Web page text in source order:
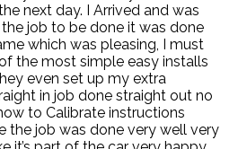
next day. I Arrived and was
job to be done it was done
which was pleasing, I must
the most simple easy installs
even set up my extra
in job done straight out no
to Calibrate instructions
the job was done very well very